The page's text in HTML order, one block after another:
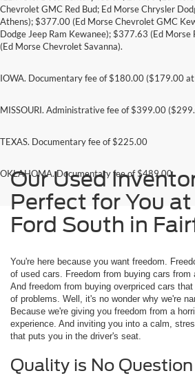
Chevrolet GMC Red Bud; Ed Morse Chrysler
Athens); $377.00 (Ed Morse Chevrolet GMC
Dodge Jeep Ram Kewanee); $377.63 (Ed
(Ed Morse Chevrolet Savanna).
IOWA. Documentary fee of $180.00 ($179.00 at
MISSOURI. Administrative fee of $399.00
TEXAS. Documentary fee of $225.00
OKLAHOMA. Documentary fee of $489.00
Our Used
Perfect for You
Ford South in
You're here because you want freedom.
of used cars. Freedom from buying cars from
And freedom from buying overpriced cars
of problems. Well, it's no wonder why we're
Because we're giving you freedom from a
experience. And inviting you into a calm,
that puts you in the driver's seat.
Quality is No Question